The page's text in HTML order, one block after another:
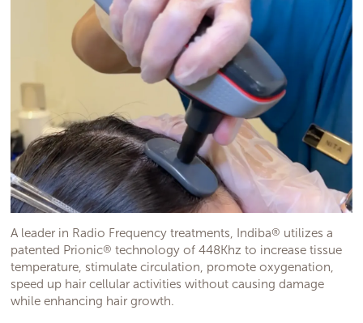
A leader in Radio Frequency treatments, Indiba® utilizes a
patented Prionic® technology of 448Khz to increase tissue
temperature, stimulate circulation, promote oxygenation,
speed up hair cellular activities without causing damage
while enhancing hair growth.